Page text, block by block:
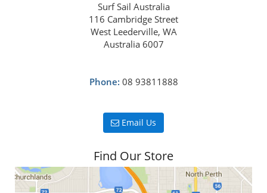
Surf Sail Australia
116 Cambridge Street
West Leederville, WA
Australia 6007
Phone: 08 93811888
Email Us
Find Our Store